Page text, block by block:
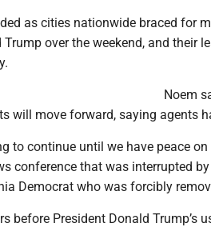
as cities nationwide braced for
Trump over the weekend, and their
Noem
will move forward, saying agents
to continue until we have peace on
conference that was interrupted
Democrat who was forcibly
before President Donald Trump’s